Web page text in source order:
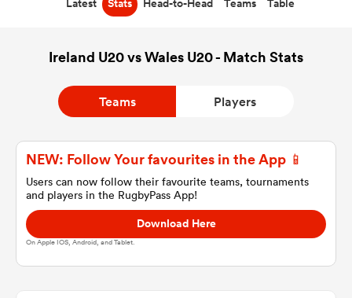
Latest Stats Head-to-Head Teams Table
Ireland U20 vs Wales U20 - Match Stats
Teams Players
NEW: Follow Your favourites in the App 📱
Users can now follow their favourite teams, tournaments
and players in the RugbyPass App!
Download Here
On Apple IOS, Android, and Tablet.